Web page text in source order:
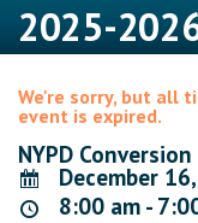
2025-
We're sorry, but all
event is expired.
NYPD
December
8:00 am -